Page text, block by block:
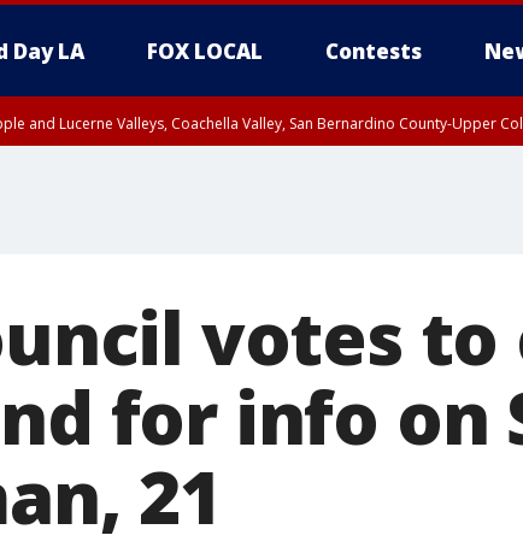
Day LA FOX LOCAL Contests
and Lucerne Valleys, Coachella Valley, San Bernardino County-Upper
votes
for info on
21